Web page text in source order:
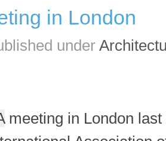
in London
under
meeting in London